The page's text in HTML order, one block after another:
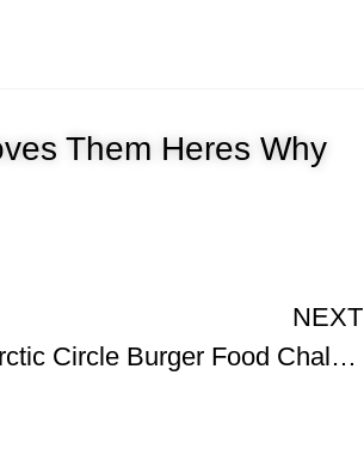
Them Heres Why
NEXT
The Arctic Circle Burger Food Challenge – Review